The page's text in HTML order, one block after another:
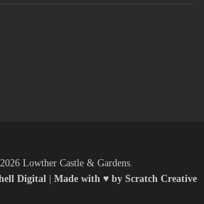
Lowther Castle & Gardens.
Digital
Made with ♥ by Scratch Creative